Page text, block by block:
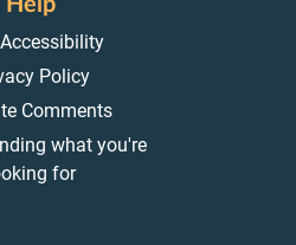
Help
Policy
Comments
what you're
for